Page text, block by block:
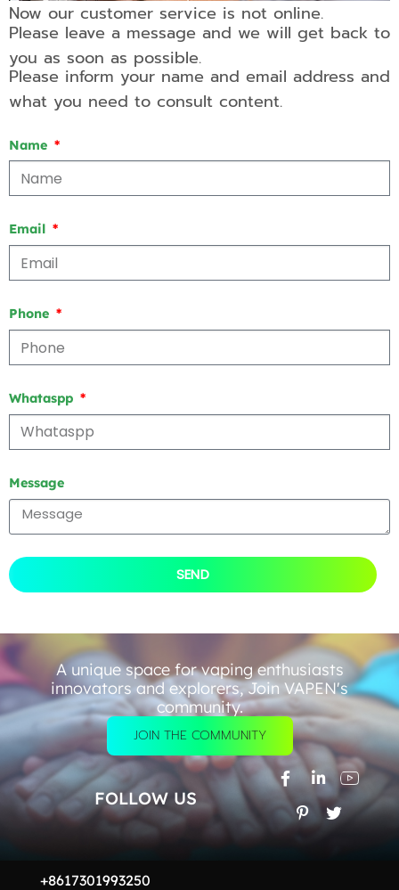
Now our customer service is not online.
Please leave a message and we will get back to
you as soon as possible.
Please inform your name and email address and
what you need to consult content.
Name
Email
Phone
Whataspp
Message
SEND
A unique space for vaping enthusiasts
innovators and explorers, Join VAPEN's
community.
JOIN THE COMMUNITY
FOLLOW US
+8617301993250